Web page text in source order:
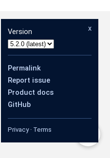
x
Version
Permalink
Report issue
Product docs
GitHub
Privacy· Terms